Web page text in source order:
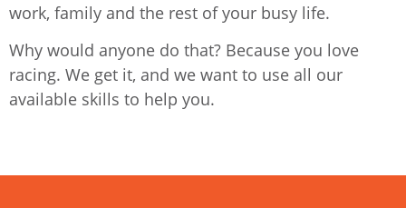
work, family and the rest of your busy life.
Why would anyone do that? Because you love
racing. We get it, and we want to use all our
available skills to help you.